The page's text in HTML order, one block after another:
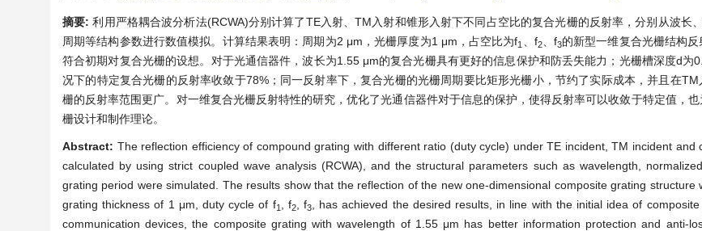
摘要:利用严格耦合波分析法(RCWA)分别计算了TE入射、TM入射和锥形入射下不同占空比的复合光栅的反射率，分别从波长
周期等结构参数进行数值模拟。计算结果表明：周期为2 μm，光栅厚度为1 μm，占空比为f1 、f2、f3的新型一维复合光栅结构反
符合初期对复合光栅的设想。对于光通信器件，波长为1.55 μm的复合光栅具有更好的信息保护和防丢失能力；光栅槽深度d为
况下的特定复合光栅的反射率收敛于78%；同一反射率下，复合光栅的光栅周期要比矩形光栅小，节约了实际成本，并且在
栅的反射率范围更广。对一维复合光栅反射特性的研究，优化了光通信器件对于信息的保护，使得反射率可以收敛于特定值，
栅设计和制作理论。
Abstract: The reflection efficiency of compound grating with different ratio (duty cycle) under TE incident, TM incident and
calculated by using strict coupled wave analysis (RCWA), and the structural parameters such as wavelength,
grating period were simulated. The results show that the reflection of the new one-dimensional composite grating structure
grating thickness of 1 μm, duty cycle of f1 , f2, f3
, has achieved the desired results, in line with the initial idea of
communication devices, the composite grating with wavelength of 1.55 μm has better information protection and anti-